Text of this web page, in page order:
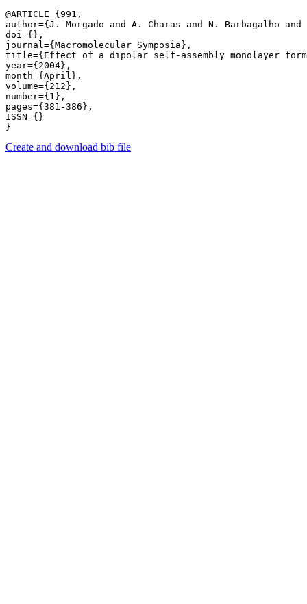
@ARTICLE {991,
author={J. Morgado and A. Charas and N. Barbagalho
doi={},
journal={Macromolecular Symposia},
title={Effect of a dipolar self-assembly monolayer
year={2004},
month={April},
volume={212},
number={1},
pages={381-386},
ISSN={}
Create and download bib file